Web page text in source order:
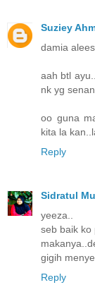
Suziey
damia
aah btl
nk yg
oo guna
kita la
Reply
Sidratul
yeeza..
seb baik ko
gigih
Reply